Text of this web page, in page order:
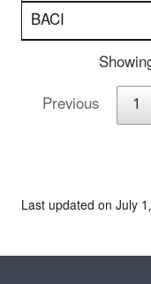
BACI
Previous
1
Last updated on July